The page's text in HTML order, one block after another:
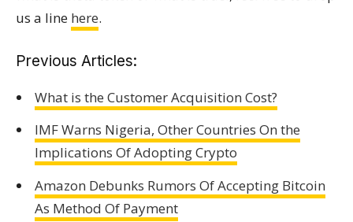
us a line here.
Previous Articles:
What is the Customer Acquisition Cost?
IMF Warns Nigeria, Other Countries On the
Implications Of Adopting Crypto
Amazon Debunks Rumors Of Accepting Bitcoin
As Method Of Payment